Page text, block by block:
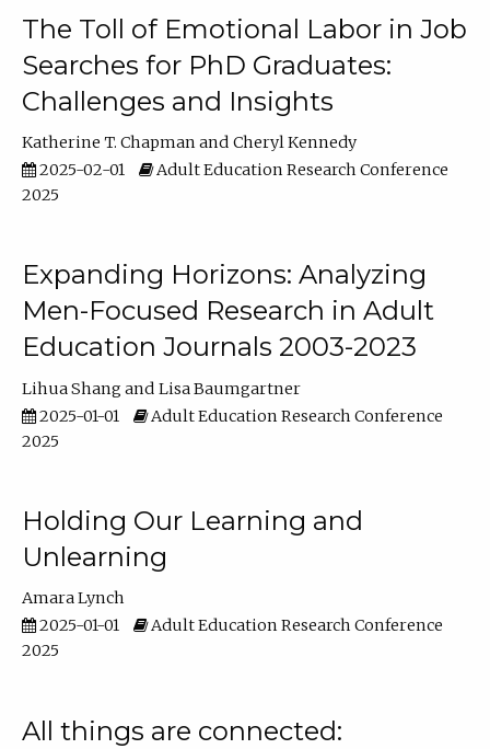
The Toll of Emotional Labor in Job
Searches for PhD Graduates:
Challenges and Insights
Katherine T. Chapman
Cheryl Kennedy
2025-02-01
Adult Education Research Conference
2025
Expanding Horizons: Analyzing
Men-Focused Research in Adult
Education Journals 2003-2023
Lihua Shang
Lisa Baumgartner
2025-01-01
Adult Education Research Conference
2025
Holding Our Learning and
Unlearning
Amara Lynch
2025-01-01
Adult Education Research Conference
2025
All things are connected: